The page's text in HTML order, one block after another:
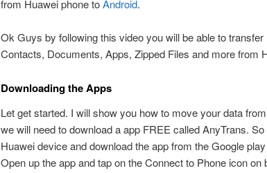
from Huawei phone toAndroid.
Ok Guys by following this video you will be able to
Contacts, Documents, Apps, Zipped Files and more from
Downloading the Apps
Let get started. I will show you how to move your data
we will need to download a app FREE called AnyTrans.
Huawei device and download the app from the Google
Open up the app and tap on the Connect to Phone icon on